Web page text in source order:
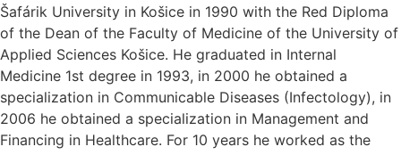
Šafárik University in Košice in 1990 with the Red Diploma
of the Dean of the Faculty of Medicine of the University of
Applied Sciences Košice. He graduated in Internal
Medicine 1st degree in 1993, in 2000 he obtained a
specialization in Communicable Diseases (Infectology), in
2006 he obtained a specialization in Management and
Financing in Healthcare. For 10 years he worked as the